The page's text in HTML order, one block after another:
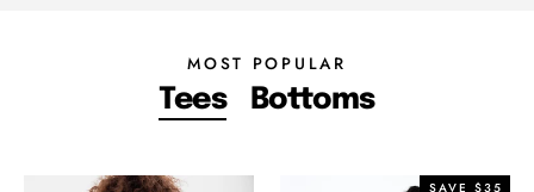
MOST POPULAR
Tees Bottoms
SAVE $35